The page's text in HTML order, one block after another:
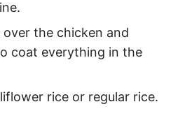
over the chicken and
coat everything in the
rice or regular rice.